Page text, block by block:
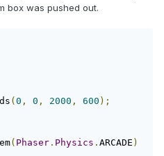
box was pushed out.
(0 , 0 , 2000 , 600 );
( Phaser . Physics . ARCADE )